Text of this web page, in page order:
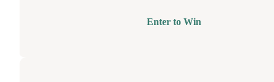
Enter to Win